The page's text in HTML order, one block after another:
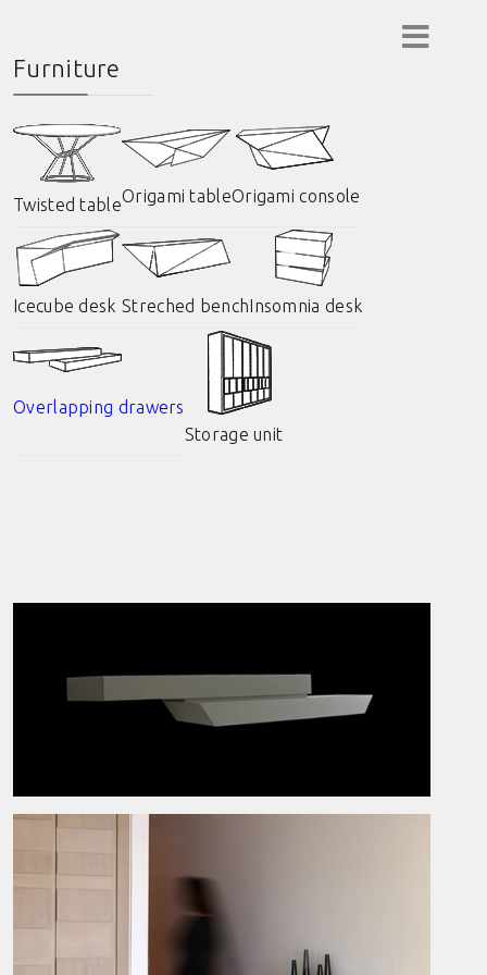
Furniture
Twisted tableOrigami tableOrigami console
Icecube desk Streched benchInsomnia desk
Overlapping drawers
Storage unit